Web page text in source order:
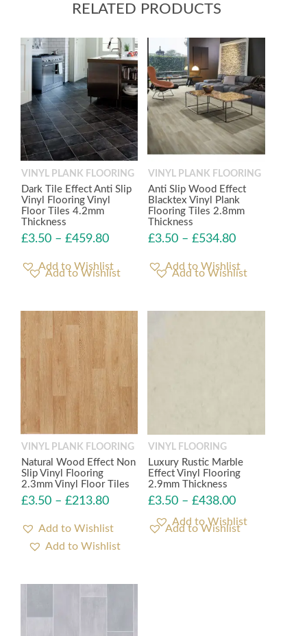
RELATED PRODUCTS
VINYL PLANK FLOORING
Dark Tile Effect Anti Slip
Vinyl Flooring Vinyl
Floor Tiles 4.2mm
Thickness
£3.50 – £459.80
Add to Wishlist
VINYL PLANK FLOORING
Anti Slip Wood Effect
Blacktex Vinyl Plank
Flooring Tiles 2.8mm
Thickness
£3.50 –£534.80
Add to Wishlist
VINYL PLANK FLOORING
Natural Wood Effect Non
Slip Vinyl Flooring
2.3mm Vinyl Floor Tiles
£3.50 – £213.80
Add to Wishlist
VINYL FLOORING
Luxury Rustic Marble
Effect Vinyl Flooring
2.9mm Thickness
£3.50 –£438.00
Add to Wishlist